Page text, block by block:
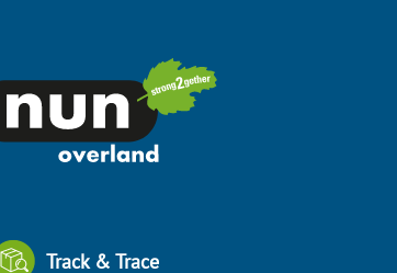
Track & Trace